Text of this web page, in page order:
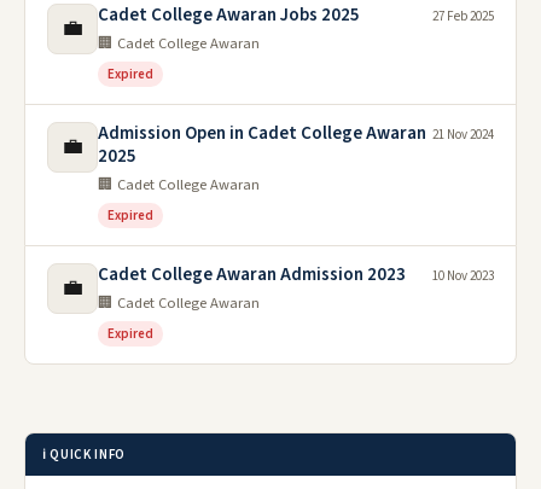
💼 Cadet College Awaran Jobs 2025
🏢 Cadet College Awaran
Expired
27 Feb 2025
💼
Admission Open in Cadet College Awaran
2025
🏢 Cadet College Awaran
Expired
21 Nov 2024
💼 Cadet College Awaran Admission 2023
🏢 Cadet College Awaran
Expired
10 Nov 2023
ℹ️ QUICK INFO